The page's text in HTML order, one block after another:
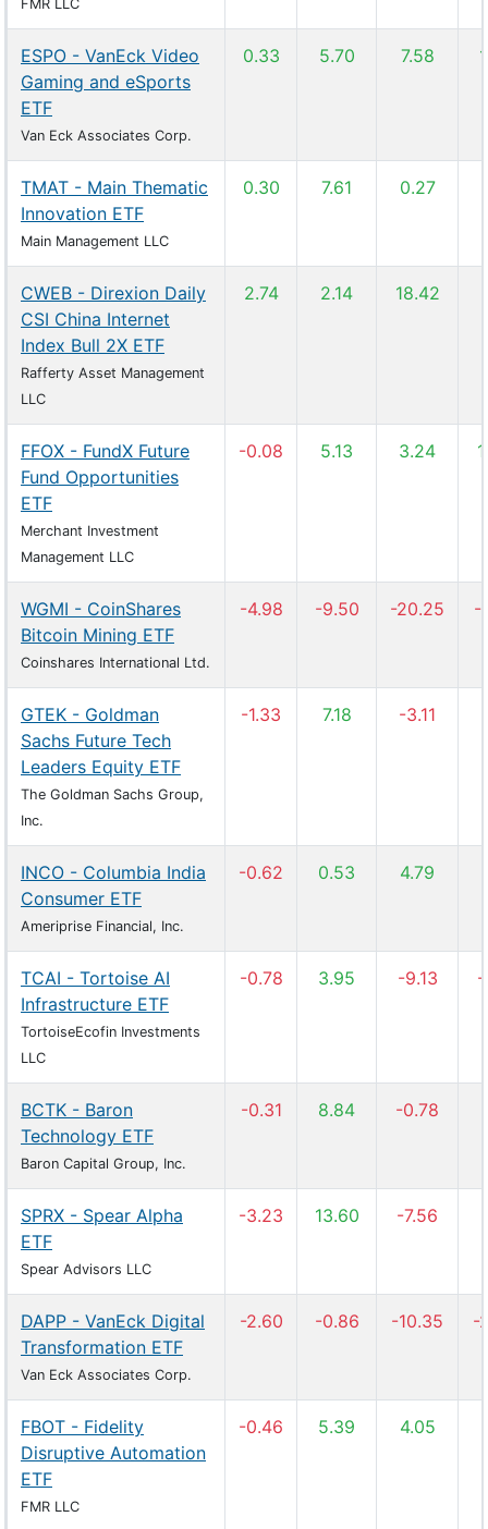
FMR LLC
ESPO - VanEck Video
Gaming and eSports
ETF
Van Eck Associates Corp.
0.33 5.70 7.58
TMAT - Main Thematic
Innovation ETF
Main Management LLC
0.30 7.61 0.27
CWEB - Direxion Daily
CSI China Internet
Index Bull 2X ETF
Rafferty Asset Management
LLC
2.74 2.14 18.42
FFOX - FundX Future
Fund Opportunities
ETF
Merchant Investment
Management LLC
-0.08 5.13 3.24
WGMI - CoinShares
Bitcoin Mining ETF
Coinshares International Ltd.
-4.98 -9.50 -20.25 -
GTEK - Goldman
Sachs Future Tech
Leaders Equity ETF
The Goldman Sachs Group,
Inc.
-1.33 7.18 -3.11
INCO - Columbia India
Consumer ETF
Ameriprise Financial, Inc.
-0.62 0.53 4.79
TCAI - Tortoise AI
Infrastructure ETF
TortoiseEcofin Investments
LLC
-0.78 3.95 -9.13 -
BCTK - Baron
Technology ETF
Baron Capital Group, Inc.
-0.31 8.84 -0.78
SPRX - Spear Alpha
ETF
Spear Advisors LLC
-3.23 13.60 -7.56
DAPP - VanEck Digital
Transformation ETF
Van Eck Associates Corp.
-2.60 -0.86 -10.35 -
FBOT - Fidelity
Disruptive Automation
ETF
FMR LLC
-0.46 5.39 4.05